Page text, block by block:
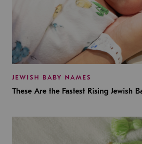
JEWISH BABY NAMES
These Are the Fastest Rising Jewish